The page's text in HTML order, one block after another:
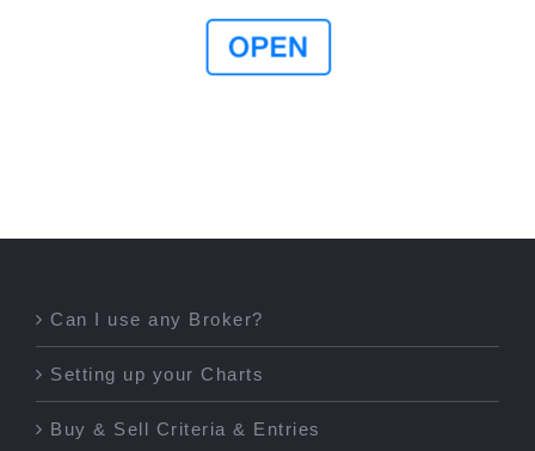
Can I use any Broker?
Setting up your Charts
Buy & Sell Criteria & Entries